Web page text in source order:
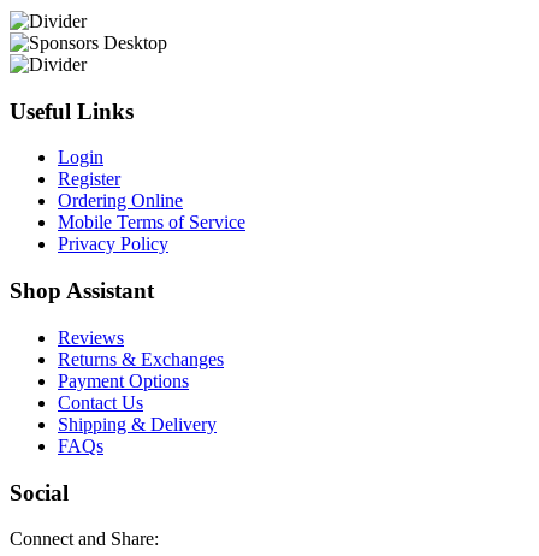
Useful Links
Login
Register
Ordering Online
Mobile Terms of Service
Privacy Policy
Shop Assistant
Reviews
Returns & Exchanges
Payment Options
Contact Us
Shipping & Delivery
FAQs
Social
Connect and Share: